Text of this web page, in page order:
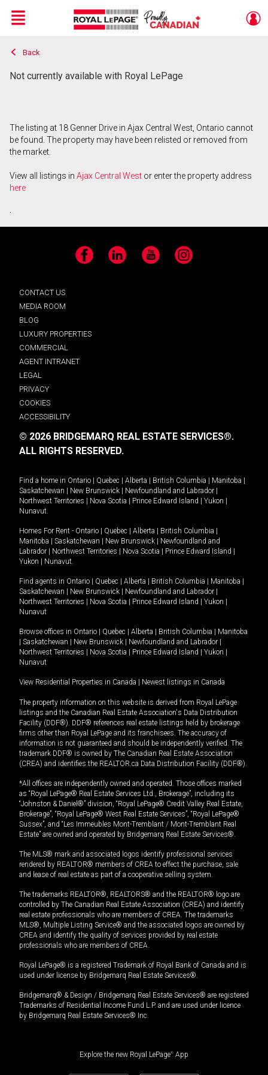
Live
En Direct
Menu
Back
Not currently available with Royal LePage
The listing at 18 Genner Drive in Ajax Central West, Ontario cannot
be found. The property may have been relisted or removed from
the market.
View all listings in Ajax Central West or enter the property address
here
.
Facebook LinkedIn YouTube Instagram
CONTACT US
MEDIA ROOM
BLOG
LUXURY PROPERTIES
COMMERCIAL
AGENT INTRANET
LEGAL
PRIVACY
COOKIES
ACCESSIBILITY
© 2026 BRIDGEMARQ REAL ESTATE SERVICES®.
ALL RIGHTS RESERVED.
Find a home in Ontario Quebec Alberta British Columbia Manitoba
Saskatchewan
New Brunswick Newfoundland and Labrador
Northwest Territories
Nova Scotia Prince Edward Island Yukon
Nunavut.
Homes For Rent - Ontario Quebec Alberta British Columbia
Manitoba
Saskatchewan New Brunswick
Newfoundland and
Labrador
Northwest Territories Nova Scotia Prince Edward Island
Yukon
Nunavut.
Find agents in Ontario Quebec Alberta British Columbia Manitoba
Saskatchewan
New Brunswick Newfoundland and Labrador
Northwest Territories
Nova Scotia Prince Edward Island Yukon
Nunavut
Browse offices in Ontario Quebec Alberta British Columbia
Manitoba
Saskatchewan New Brunswick Newfoundland and Labrador
Northwest Territories
Nova Scotia Prince Edward Island Yukon
Nunavut
View Residential Properties in Canada Newest listings in Canada
The property information on this website is derived from Royal LePage
listings and the Canadian Real Estate Association's Data Distribution
Facility (DDF®). DDF® references real estate listings held by brokerage
firms other than Royal LePage and its franchisees. The accuracy of
information is not guaranteed and should be independently verified. The
trademark DDF® is owned by The Canadian Real Estate Association
(CREA) and identifies the REALTOR.ca Data Distribution Facility (DDF®).
*All offices are independently owned and operated. Those offices marked
as “Royal LePage® Real Estate Services Ltd., Brokerage”, including its
“Johnston & Daniel®” division, “Royal LePage® Credit Valley Real Estate,
Brokerage”, “Royal LePage® West Real Estate Services”, “Royal LePage®
Sussex”, and “Les Immeubles Mont-Tremblant / Mont-Tremblant Real
Estate” are owned and operated by Bridgemarq Real Estate Services®.
The MLS® mark and associated logos identify professional services
rendered by REALTOR® members of CREA to effect the purchase, sale
and lease of real estate as part of a cooperative selling system.
The trademarks REALTOR®, REALTORS® and the REALTOR® logo are
controlled by The Canadian Real Estate Association (CREA) and identify
real estate professionals who are members of CREA. The trademarks
MLS®, Multiple Listing Service® and the associated logos are owned by
CREA and identify the quality of services provided by real estate
professionals who are members of CREA.
Royal LePage® is a registered Trademark of Royal Bank of Canada and is
used under license by Bridgemarq Real Estate Services®.
Bridgemarq® & Design / Bridgemarq Real Estate Services® are registered
Trademarks of Residential Income Fund L.P. and are used under licence
by Bridgemarq Real Estate Services® Inc.
Explore the new Royal LePage® App